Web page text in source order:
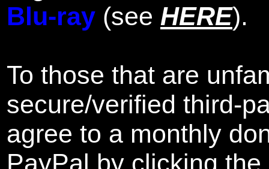
Blu-ray (see HERE).
To those that are
secure/verified third-
agree to a monthly
PayPal by clicking